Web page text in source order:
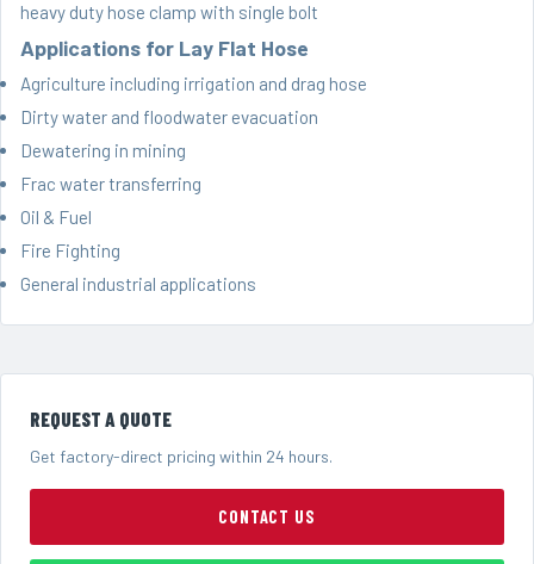
heavy duty hose clamp with single bolt
Applications for Lay Flat Hose
Agriculture including irrigation and drag hose
Dirty water and floodwater evacuation
Dewatering in mining
Frac water transferring
Oil & Fuel
Fire Fighting
General industrial applications
REQUEST A QUOTE
Get factory-direct pricing within 24 hours.
CONTACT US